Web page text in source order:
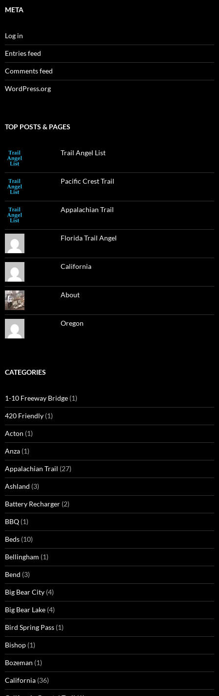
META
Log in
Entries feed
Comments feed
WordPress.org
TOP POSTS & PAGES
Trail Angel List
Pacific Crest Trail
Appalachian Trail
Florida Trail Angel
California
About
Oregon
CATEGORIES
1-10 Freeway Bridge (1)
420 Friendly (1)
Acton (1)
Anza (1)
Appalachian Trail (27)
Ashland (3)
Battery Recharger (2)
BBQ (1)
Beds (10)
Bellingham (1)
Bend (3)
Big Bear City (4)
Big Bear Lake (4)
Bird Spring Pass (1)
Bishop (1)
Bozeman (1)
California (36)